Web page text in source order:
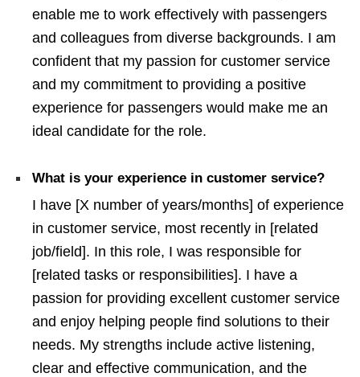
enable me to work effectively with passengers
and colleagues from diverse backgrounds. I am
confident that my passion for customer service
and my commitment to providing a positive
experience for passengers would make me an
ideal candidate for the role.
What is your experience in customer service?
I have [X number of years/months] of experience
in customer service, most recently in [related
job/field]. In this role, I was responsible for
[related tasks or responsibilities]. I have a
passion for providing excellent customer service
and enjoy helping people find solutions to their
needs. My strengths include active listening,
clear and effective communication, and the